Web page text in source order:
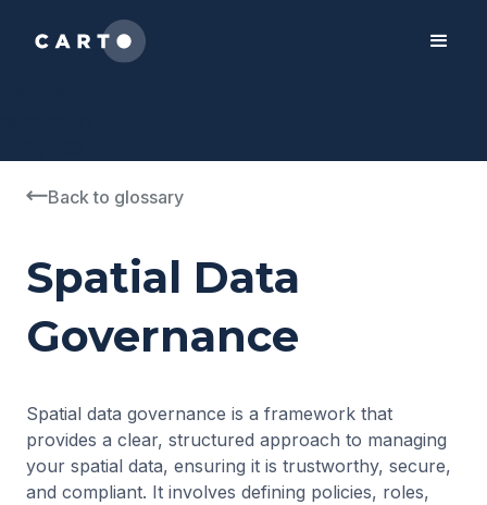
Back to glossary
Spatial Data
Governance
Spatial data governance is a framework that
provides a clear, structured approach to managing
your spatial data, ensuring it is trustworthy, secure,
and compliant. It involves defining policies, roles,